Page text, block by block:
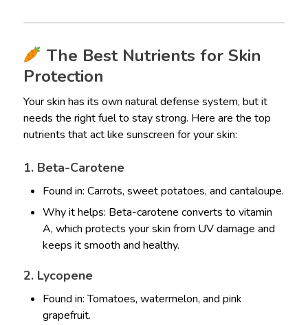
The Best Nutrients for Skin
Protection
Your skin has its own natural defense system, but it
needs the right fuel to stay strong. Here are the top
nutrients that act like sunscreen for your skin:
1. Beta-Carotene
Found in: Carrots, sweet potatoes, and cantaloupe.
Why it helps: Beta-carotene converts to vitamin
A, which protects your skin from UV damage and
keeps it smooth and healthy.
2. Lycopene
Found in: Tomatoes, watermelon, and pink
grapefruit.